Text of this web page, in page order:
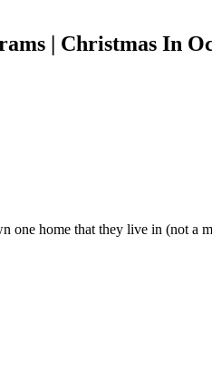
| Christmas In
home that they live in (not a